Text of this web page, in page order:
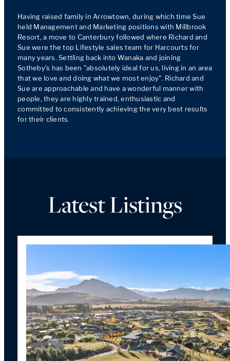
Having raised family in Arrowtown, during which time Sue
held Management and Marketing positions with Millbrook
Resort, a move to Canterbury followed where Richard and
Sue were the top Lifestyle sales team for Harcourts for
many years. Settling back into Wanaka and joining
Sotheby's has been "absolutely ideal for us, living in an area
that we love and doing what we most enjoy". Richard and
Sue are approachable and have a wonderful manner with
people, they are highly trained, enthusiastic and
committed to consistently achieving the very best results
for their clients.
Latest Listings